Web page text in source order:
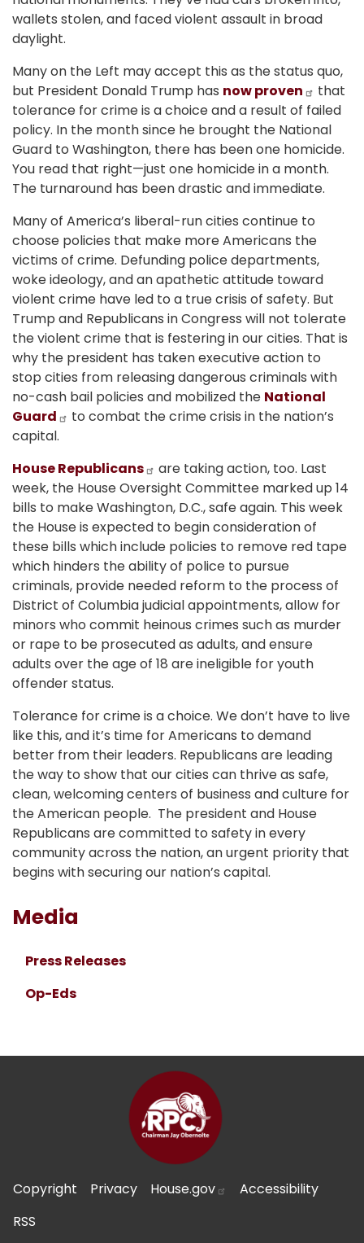
wallets stolen, and faced violent assault in broad
daylight.
Many on the Left may accept this as the status quo,
but President Donald Trump has now proven
that
tolerance for crime is a choice and a result of failed
policy. In the month since he brought the National
Guard to Washington, there has been one homicide.
You read that right—just one homicide in a month.
The turnaround has been drastic and immediate.
Many of America’s liberal-run cities continue to
choose policies that make more Americans the
victims of crime. Defunding police departments,
woke ideology, and an apathetic attitude toward
violent crime have led to a true crisis of safety. But
Trump and Republicans in Congress will not tolerate
the violent crime that is festering in our cities. That is
why the president has taken executive action to
stop cities from releasing dangerous criminals with
no-cash bail policies and mobilized the National
Guard
to combat the crime crisis in the nation’s
capital.
House Republicans
are taking action, too. Last
week, the House Oversight Committee marked up 14
bills to make Washington, D.C., safe again. This week
the House is expected to begin consideration of
these bills which include policies to remove red tape
which hinders the ability of police to pursue
criminals, provide needed reform to the process of
District of Columbia judicial appointments, allow for
minors who commit heinous crimes such as murder
or rape to be prosecuted as adults, and ensure
adults over the age of 18 are ineligible for youth
offender status.
Tolerance for crime is a choice. We don’t have to live
like this, and it’s time for Americans to demand
better from their leaders. Republicans are leading
the way to show that our cities can thrive as safe,
clean, welcoming centers of business and culture for
the American people. The president and House
Republicans are committed to safety in every
community across the nation, an urgent priority that
begins with securing our nation’s capital.
Media
Press Releases
Op-Eds
Copyright Privacy House.gov
Accessibility
RSS